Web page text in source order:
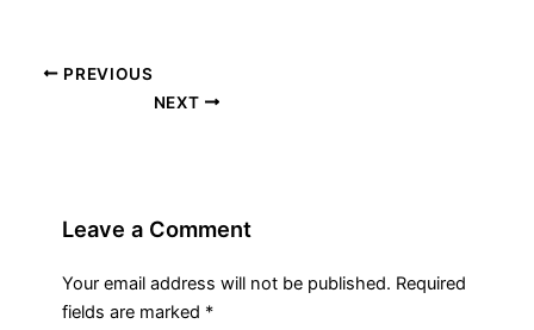
PREVIOUS
NEXT
Leave a Comment
Your email address will not be published. Required
fields are marked *